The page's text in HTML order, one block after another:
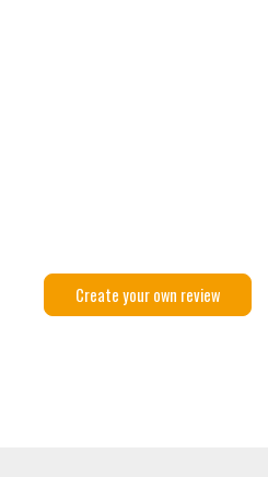
Create your own review